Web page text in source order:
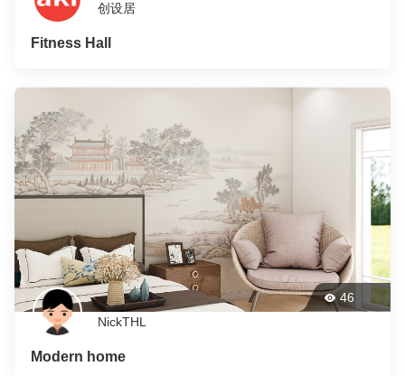
创设居
Fitness Hall
46
NickTHL
Modern home